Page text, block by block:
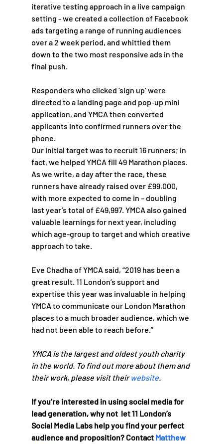
iterative testing approach in a live campaign
setting - we created a collection of Facebook
ads targeting a range of running audiences
over a 2 week period, and whittled them
down to the two most responsive ads in the
final push.
Responders who clicked ‘sign up’ were
directed to a landing page and pop-up mini
application, and YMCA then converted
applicants into confirmed runners over the
phone.
Our initial target was to recruit 16 runners; in
fact, we helped YMCA fill 49 Marathon places.
As we write, a day after the race, these
runners have already raised over £99,000,
with more expected to come in – doubling
last year’s total of £49,997. YMCA also gained
valuable learnings for next year, including
which age-group to target and which creative
approach to take.
Eve Chadha of YMCA said, “2019 has been a
great result. 11 London’s support and
expertise this year was invaluable in helping
YMCA to communicate our London Marathon
places to a much broader audience, which we
had not been able to reach before.”
YMCA is the largest and oldest youth charity
in the world. To find out more about them and
their work, please visit their website.
If you’re interested in using social media for
lead generation, why not let 11 London’s
Social Media Labs help you find your perfect
audience and proposition? Contact Matthew